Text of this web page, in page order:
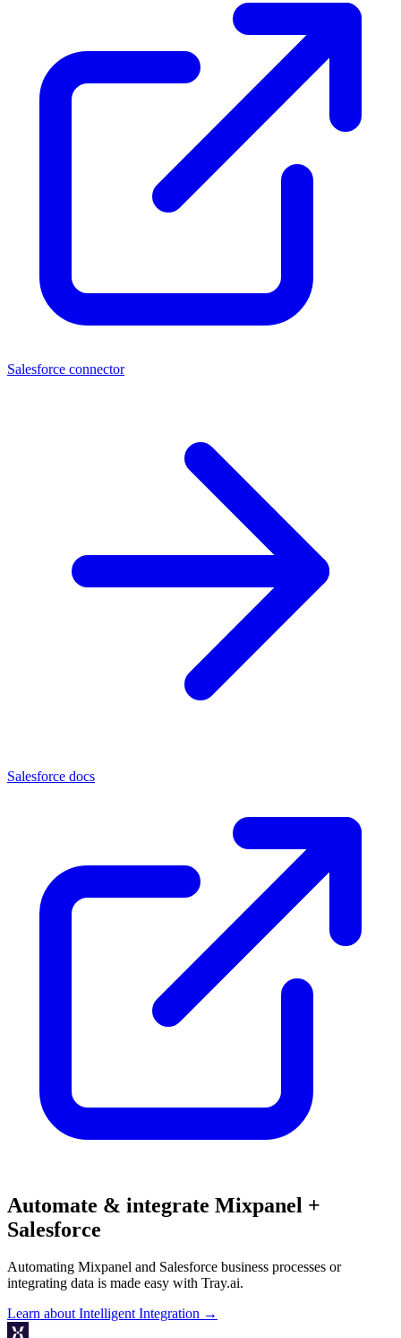
Salesforce connector
Salesforce docs
Automate & integrate Mixpanel +
Salesforce
Automating Mixpanel and Salesforce business processes or
integrating data is made easy with Tray.ai.
Learn about Intelligent Integration →